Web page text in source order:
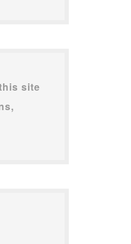
site